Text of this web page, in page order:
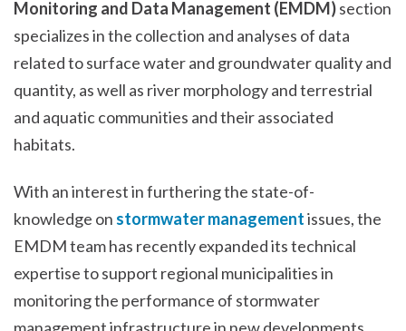
Monitoring and Data Management (EMDM)section
specializes in the collection and analyses of data
related to surface water and groundwater quality and
quantity, as well as river morphology and terrestrial
and aquatic communities and their associated
habitats.
With an interest in furthering the state-of-
knowledge on stormwater managementissues, the
EMDM team has recently expanded its technical
expertise to support regional municipalities in
monitoring the performance of stormwater
management infrastructure in new developments.